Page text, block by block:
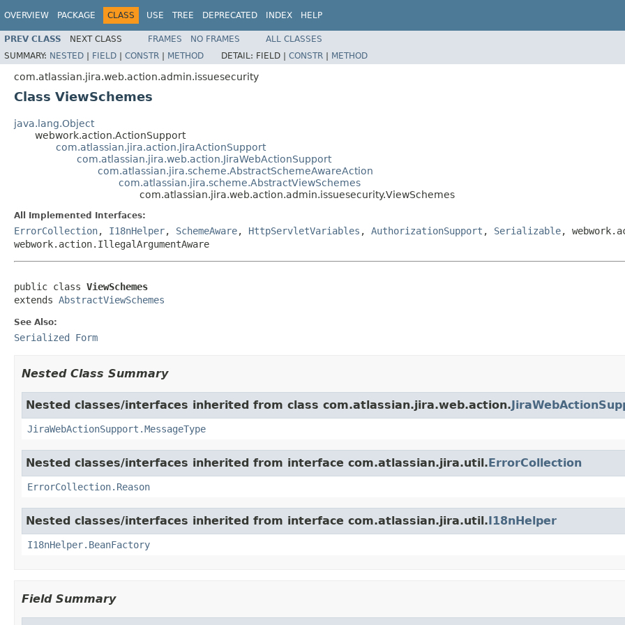
OVERVIEW PACKAGE CLASS USE TREE DEPRECATED INDEX HELP
PREV CLASS NEXT CLASS FRAMES NO FRAMES
ALL CLASSES
SUMMARY: NESTED | FIELD | CONSTR | METHOD DETAIL: FIELD | CONSTR | METHOD
com.atlassian.jira.web.action.admin.issuesecurity
Class ViewSchemes
java.lang.Object
webwork.action.ActionSupport
com.atlassian.jira.action.JiraActionSupport
com.atlassian.jira.web.action.JiraWebActionSupport
com.atlassian.jira.scheme.AbstractSchemeAwareAction
com.atlassian.jira.scheme.AbstractViewSchemes
com.atlassian.jira.web.action.admin.issuesecurity.ViewSchemes
All Implemented Interfaces:
ErrorCollection, I18nHelper, SchemeAware, HttpServletVariables , AuthorizationSupport , Serializable,
webwork.action.IllegalArgumentAware
public class ViewSchemes
extends AbstractViewSchemes
See Also:
Serialized Form
Nested Class Summary
Nested classes/interfaces inherited from class com.atlassian.jira.web.action.
JiraWebActionSupport.MessageType
Nested classes/interfaces inherited from interface com.atlassian.jira.util.ErrorCollection
ErrorCollection.Reason
Nested classes/interfaces inherited from interface com.atlassian.jira.util.I18nHelper
I18nHelper.BeanFactory
Field Summary